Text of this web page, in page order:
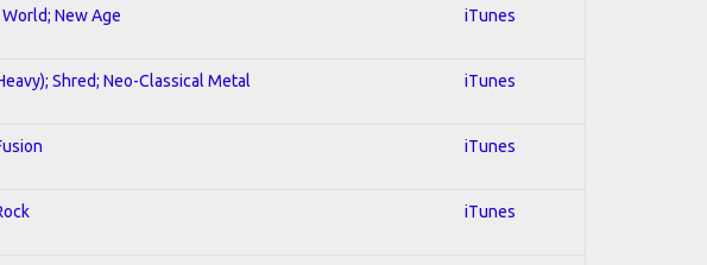
New Age iTunes
Shred; Neo-Classical Metal iTunes
iTunes
iTunes